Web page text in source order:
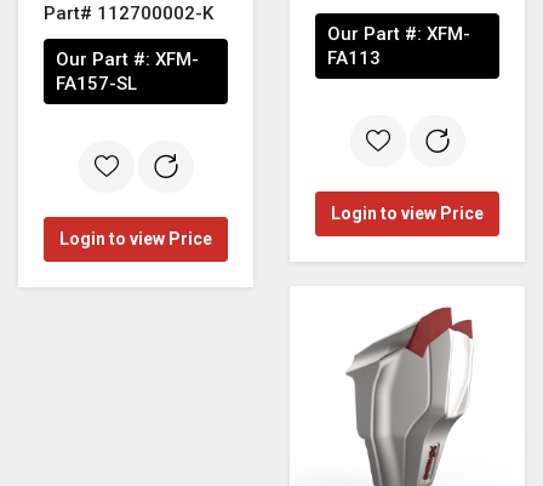
Part# 112700002-K
Our Part #: XFM-
FA157-SL
Login to view Price
Our Part #: XFM-
FA113
Login to view Price